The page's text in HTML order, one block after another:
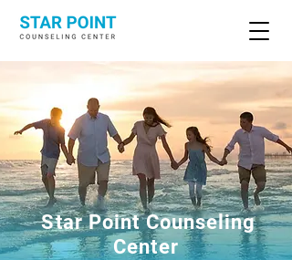
Star Point Counseling
Center